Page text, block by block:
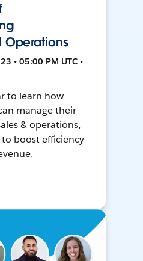
• 05:00 PM UTC •
to learn how
manage their
& operations,
boost efficiency